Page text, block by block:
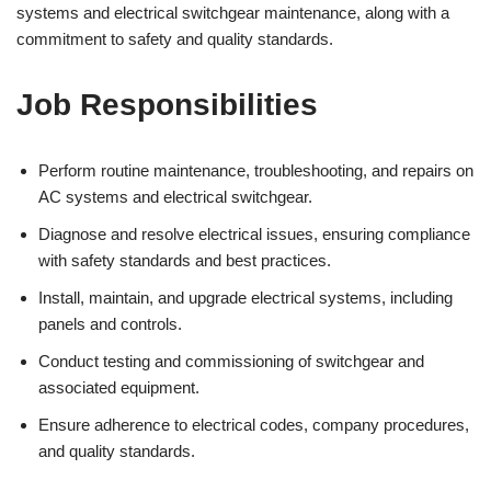
systems and electrical switchgear maintenance, along with a
commitment to safety and quality standards.
Job Responsibilities
Perform routine maintenance, troubleshooting, and repairs on
AC systems and electrical switchgear.
Diagnose and resolve electrical issues, ensuring compliance
with safety standards and best practices.
Install, maintain, and upgrade electrical systems, including
panels and controls.
Conduct testing and commissioning of switchgear and
associated equipment.
Ensure adherence to electrical codes, company procedures,
and quality standards.